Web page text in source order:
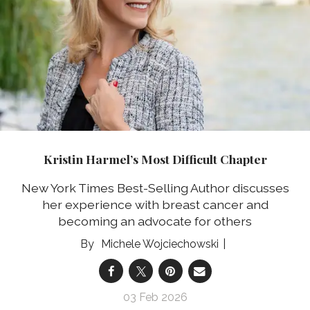
Kristin Harmel’s Most Difficult Chapter
New York Times Best-Selling Author discusses
her experience with breast cancer and
becoming an advocate for others
Michele Wojciechowski
03 Feb 2026